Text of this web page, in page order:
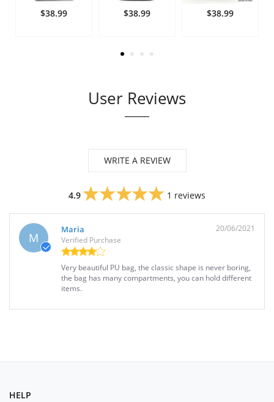
$38.99 $38.99 $38.99
User Reviews
WRITE A REVIEW
4.9 1 reviews
M
20/06/2021
Maria
Verified Purchase
Very beautiful PU bag, the classic shape is never boring,
the bag has many compartments, you can hold different
items.
HELP